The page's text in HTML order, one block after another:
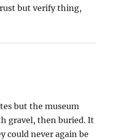
but verify thing,
but the museum
gravel, then buried. It
could never again be